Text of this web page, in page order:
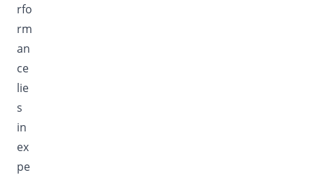
rfo
rm
an
ce
lie
s
in
ex
pe